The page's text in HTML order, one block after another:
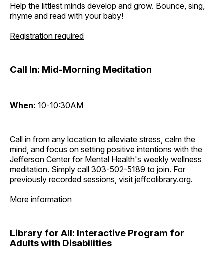
Help the littlest minds develop and grow. Bounce, sing,
rhyme and read with your baby!
Registration required
Call In: Mid-Morning Meditation
When: 10-10:30AM
Call in from any location to alleviate stress, calm the
mind, and focus on setting positive intentions with the
Jefferson Center for Mental Health's weekly wellness
meditation. Simply call 303-502-5189 to join. For
previously recorded sessions, visit jeffcolibrary.org.
More information
Library for All: Interactive Program for
Adults with Disabilities